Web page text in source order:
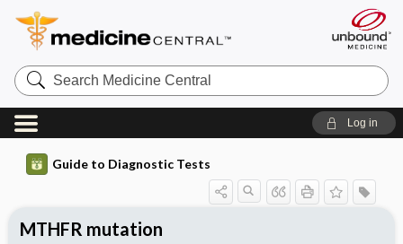
Search
Medicine
Central
Log in
Guide to Diagnostic Tests
MTHFR mutation